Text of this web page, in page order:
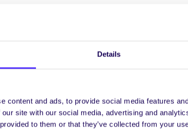
Details
content and ads, to provide social media features
site with our social media, advertising and
to them or that they’ve collected from your
mac léinn i nGaillimh atá gan dídean faoi
le rá ag Sai Gujulla, Uachtarán
gcúrsaí agus ag filleadh ar a gcontaetha
á íoc acu agus ní féidir glacadh leis
na coinníollacha sin.”